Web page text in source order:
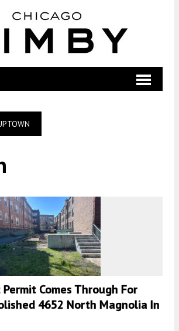
Comes Through For
4652 North Magnolia In